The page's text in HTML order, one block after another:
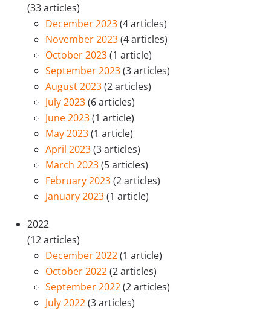
(33 articles)
December 2023(4 articles)
November 2023(4 articles)
October 2023(1 article)
September 2023(3 articles)
August 2023(2 articles)
July 2023(6 articles)
June 2023(1 article)
May 2023(1 article)
April 2023(3 articles)
March 2023(5 articles)
February 2023(2 articles)
January 2023(1 article)
2022
(12 articles)
December 2022(1 article)
October 2022(2 articles)
September 2022(2 articles)
July 2022(3 articles)